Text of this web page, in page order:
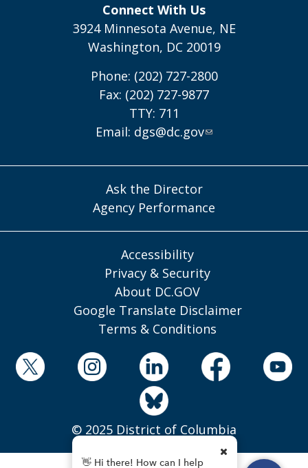
Connect With Us
3924 Minnesota Avenue, NE
Washington, DC 20019
Phone: (202) 727-2800
Fax: (202) 727-9877
TTY: 711
Email: dgs@dc.gov
Ask the Director
Agency Performance
Accessibility
Privacy & Security
About DC.GOV
Google Translate Disclaimer
Terms & Conditions
© 2025 District of Columbia